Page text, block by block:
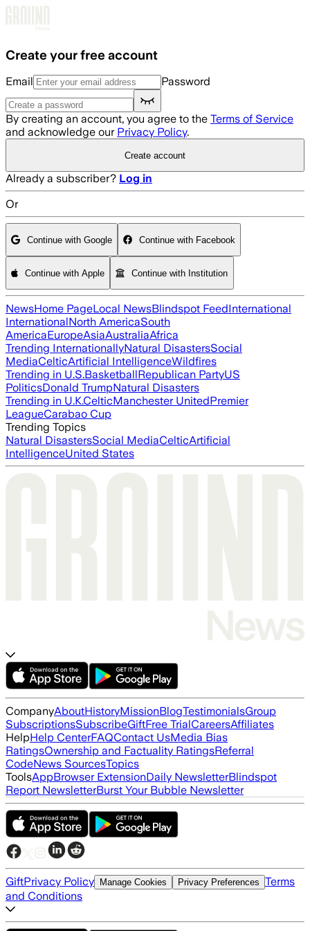
Create your free account
Email Password
By creating an account, you agree to the Terms of Service
and acknowledge our Privacy Policy.
Create account
Already a subscriber? Log in
Or
Continue with Google Continue with Facebook
Continue with Apple Continue with Institution
NewsHome PageLocal NewsBlindspot FeedInternational
InternationalNorth AmericaSouth
AmericaEuropeAsiaAustraliaAfrica
Trending InternationallyNatural DisastersSocial
MediaCelticArtificial IntelligenceWildfires
Trending in U.S.BasketballRepublican PartyUS
PoliticsDonald TrumpNatural Disasters
Trending in U.K.CelticManchester UnitedPremier
LeagueCarabao Cup
Trending Topics
Natural DisastersSocial MediaCelticArtificial
IntelligenceUnited States
CompanyAboutHistoryMissionBlogTestimonialsGroup
SubscriptionsSubscribeGiftFree TrialCareersAffiliates
HelpHelp CenterFAQContact UsMedia Bias
RatingsOwnership and Factuality RatingsReferral
CodeNews SourcesTopics
ToolsAppBrowser ExtensionDaily NewsletterBlindspot
Report NewsletterBurst Your Bubble Newsletter
GiftPrivacy Policy Manage Cookies Privacy Preferences Terms
and Conditions